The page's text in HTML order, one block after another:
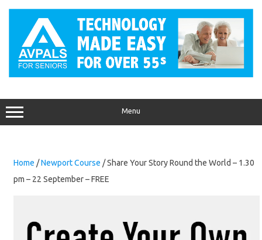
Menu
Home /Newport Course / Share Your Story Round the World – 1.30
pm – 22 September – FREE